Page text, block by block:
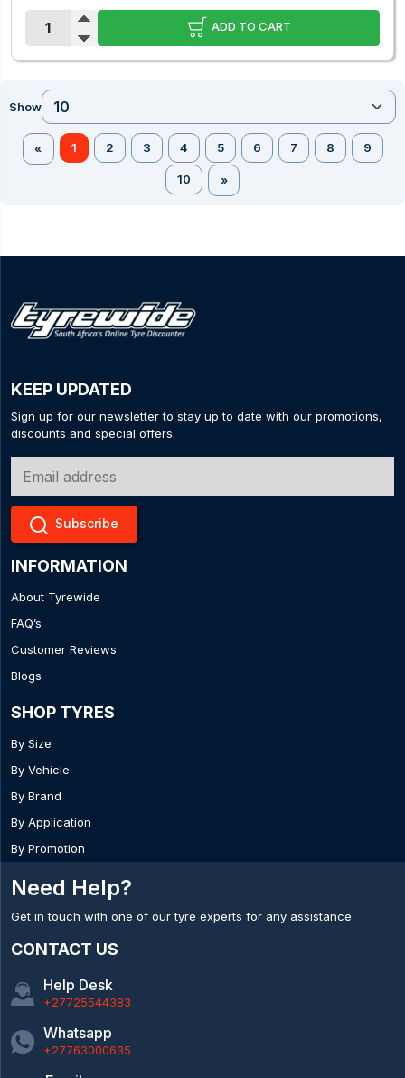
ADD TO CART
Show
« 1 2 3 4 5 6 7 8 9
10 »
KEEP UPDATED
Sign up for our newsletter to stay up to date with our promotions,
discounts and special offers.
Subscribe
INFORMATION
About Tyrewide
FAQ’s
Customer Reviews
Blogs
SHOP TYRES
By Size
By Vehicle
By Brand
By Application
By Promotion
Need Help?
Get in touch with one of our tyre experts for any assistance.
CONTACT US
Help Desk
+27725544383
Whatsapp
+27763000635